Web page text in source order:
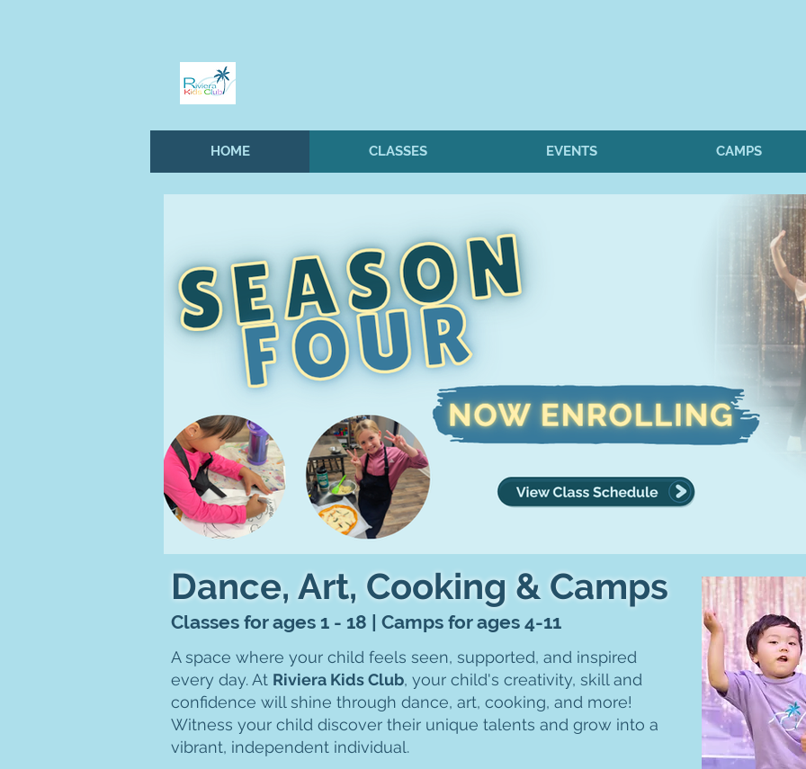
HOME CLASSES EVENTS CAMPS
Dance, Art, Cooking & Camps
Classes for ages 1 - 18 | Camps for ages 4-11
A space where your child feels seen, supported, and inspired
every day. At Riviera Kids Club, your child's creativity, skill and
confidence will shine through dance, art, cooking, and more!
Witness your child discover their unique talents and grow into a
vibrant, independent individual.